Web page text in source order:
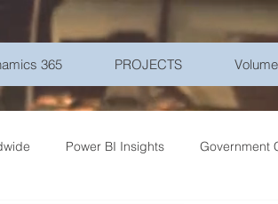
365 PROJECTS
Power BI Insights Government